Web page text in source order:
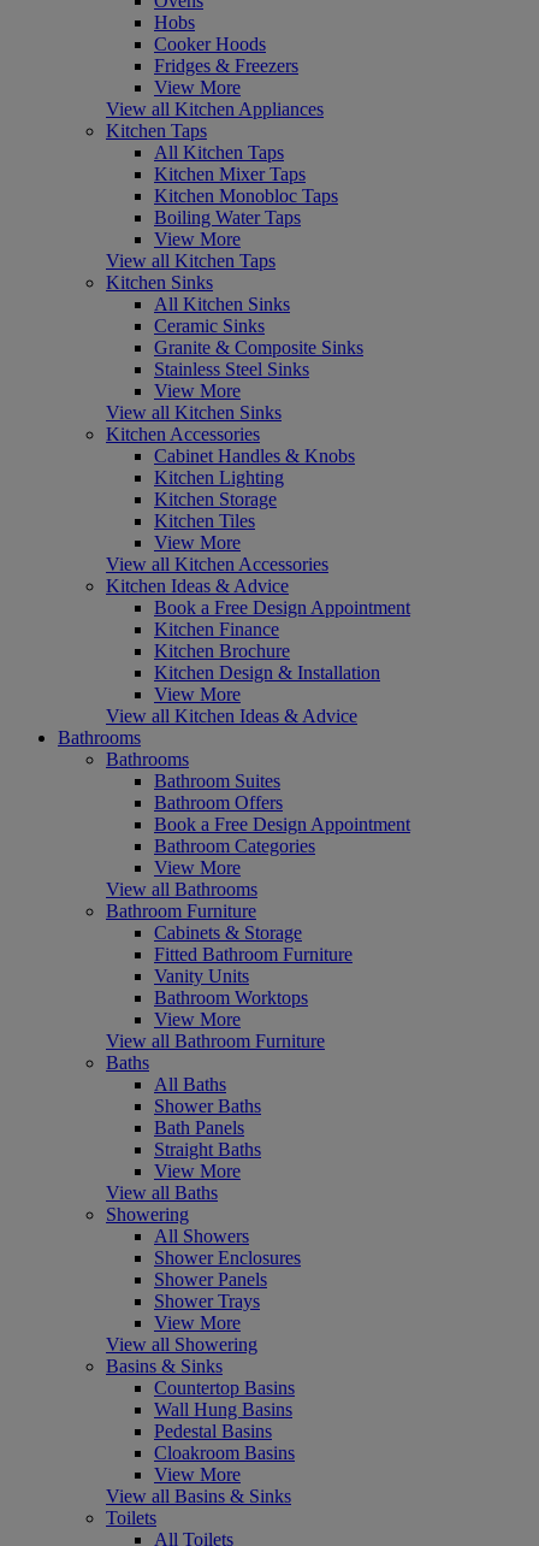
Hobs
Cooker Hoods
Fridges & Freezers
View More
View all Kitchen Appliances
Kitchen Taps
All Kitchen Taps
Kitchen Mixer Taps
Kitchen Monobloc Taps
Boiling Water Taps
View More
View all Kitchen Taps
Kitchen Sinks
All Kitchen Sinks
Ceramic Sinks
Granite & Composite Sinks
Stainless Steel Sinks
View More
View all Kitchen Sinks
Kitchen Accessories
Cabinet Handles & Knobs
Kitchen Lighting
Kitchen Storage
Kitchen Tiles
View More
View all Kitchen Accessories
Kitchen Ideas & Advice
Book a Free Design Appointment
Kitchen Finance
Kitchen Brochure
Kitchen Design & Installation
View More
View all Kitchen Ideas & Advice
Bathrooms
Bathrooms
Bathroom Suites
Bathroom Offers
Book a Free Design Appointment
Bathroom Categories
View More
View all Bathrooms
Bathroom Furniture
Cabinets & Storage
Fitted Bathroom Furniture
Vanity Units
Bathroom Worktops
View More
View all Bathroom Furniture
Baths
All Baths
Shower Baths
Bath Panels
Straight Baths
View More
View all Baths
Showering
All Showers
Shower Enclosures
Shower Panels
Shower Trays
View More
View all Showering
Basins & Sinks
Countertop Basins
Wall Hung Basins
Pedestal Basins
Cloakroom Basins
View More
View all Basins & Sinks
Toilets
All Toilets